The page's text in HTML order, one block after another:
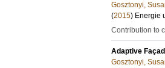
Gosztonyi,
(2015) Energie
Contribution to
Adaptive
Gosztonyi,